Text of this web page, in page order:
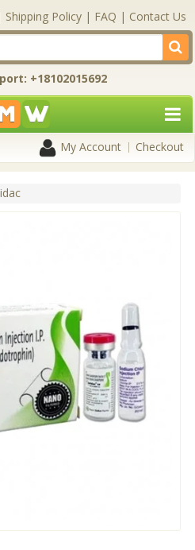
Shipping Policy | FAQ | Contact Us
+18102015692
My Account Checkout